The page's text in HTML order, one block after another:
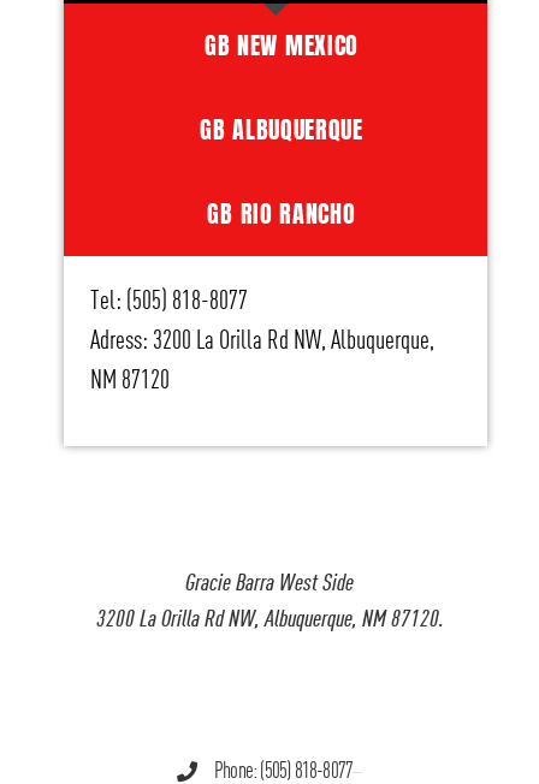
Gracie Barra West Side
3200 La Orilla Rd NW, Albuquerque, NM 87120.
Phone: (505) 818-8077
GB NEW MEXICO
GB ALBUQUERQUE
GB RIO RANCHO
Tel: (505) 818-8077
Adress: 3200 La Orilla Rd NW, Albuquerque,
NM 87120